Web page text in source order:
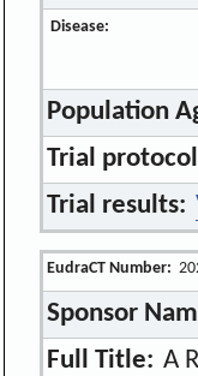
Disease:
Population
Trial
Trial results:
EudraCT Number:
Sponsor
Full Title: A